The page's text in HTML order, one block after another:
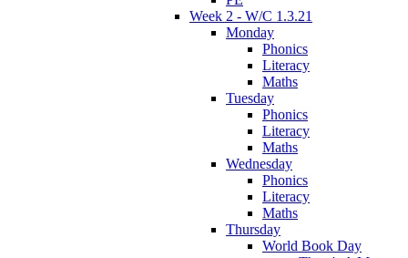
Week 2 - W/C 1.3.21
Monday
Phonics
Literacy
Maths
Tuesday
Phonics
Literacy
Maths
Wednesday
Phonics
Literacy
Maths
Thursday
World Book Day